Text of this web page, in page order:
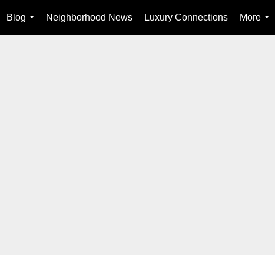
Blog
...
Neighborhood News Luxury Connections
More
...